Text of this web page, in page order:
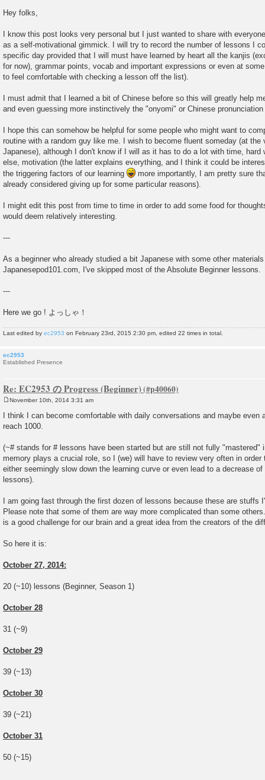
Hey folks,
I know this post looks very personal but I just wanted to share with
as a self-motivational gimmick. I will try to record the number of lessons I
specific day provided that I will must have learned by heart all the kanjis
for now), grammar points, vocab and important expressions or even at
to feel comfortable with checking a lesson off the list).
I must admit that I learned a bit of Chinese before so this will greatly help
and even guessing more instinctively the "onyomi" or Chinese
I hope this can somehow be helpful for some people who might want to
routine with a random guy like me. I wish to become fluent someday (at the
Japanese), although I don't know if I will as it has to do a lot with time, hard
else, motivation (the latter explains everything, and I think it could be
the triggering factors of our learning
more importantly, I am pretty sure
already considered giving up for some particular reasons).
I might edit this post from time to time in order to add some food for
would deem relatively interesting.
---
As a beginner who already studied a bit Japanese with some other
Japanesepod101.com, I've skipped most of the Absolute Beginner lessons.
---
Here we go ! よっしゃ！
Last edited by ec2953 on February 23rd, 2015 2:30 pm, edited 22 times in total.
ec2953
Established Presence
Re: EC2953 の Progress (Beginner)
o
s
t
November 10th, 2014 3:31 am
I think I can become comfortable with daily conversations and maybe even
reach 1000.
(~# stands for # lessons have been started but are still not fully "mastered"
memory plays a crucial role, so I (we) will have to review very often in
either seemingly slow down the learning curve or even lead to a decrease
lessons).
I am going fast through the first dozen of lessons because these are stuffs
Please note that some of them are way more complicated than some
is a good challenge for our brain and a great idea from the creators of the
So here it is:
October 27, 2014:
20 (~10) lessons (Beginner, Season 1)
October 28
31 (~9)
October 29
39 (~13)
October 30
39 (~21)
October 31
50 (~15)